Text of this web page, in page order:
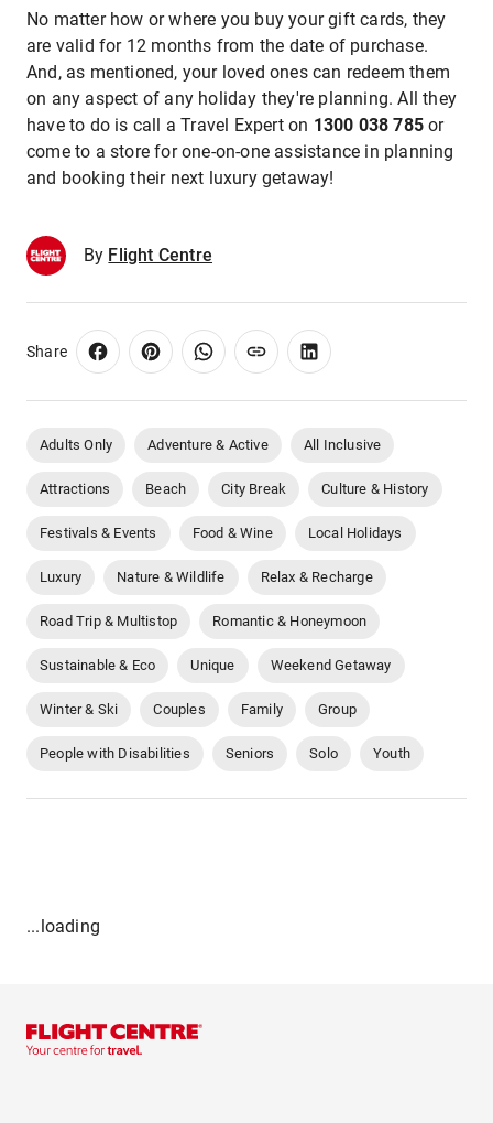
No matter how or where you buy your gift cards, they
are valid for 12 months from the date of purchase.
And, as mentioned, your loved ones can redeem them
on any aspect of any holiday they're planning. All they
have to do is call a Travel Expert on 1300 038 785 or
come to a store for one-on-one assistance in planning
and booking their next luxury getaway!
By Flight Centre
Share
Adults Only Adventure & Active All Inclusive
Attractions Beach City Break Culture & History
Festivals & Events Food & Wine Local Holidays
Luxury Nature & Wildlife Relax & Recharge
Road Trip & Multistop Romantic & Honeymoon
Sustainable & Eco Unique Weekend Getaway
Winter & Ski Couples Family Group
People with Disabilities Seniors Solo Youth
...loading